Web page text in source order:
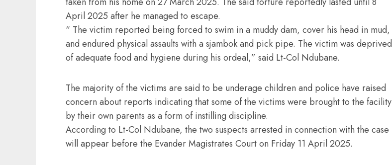
April 2025 after he managed to escape.
“ The victim reported being forced to swim in a muddy dam, cover his head in mud,
and endured physical assaults with a sjambok and pick pipe. The victim was deprived
of adequate food and hygiene during his ordeal,” said Lt-Col Ndubane.
The majority of the victims are said to be underage children and police have raised
concern about reports indicating that some of the victims were brought to the facility
by their own parents as a form of instilling discipline.
According to Lt-Col Ndubane, the two suspects arrested in connection with the case
will appear before the Evander Magistrates Court on Friday 11 April 2025.